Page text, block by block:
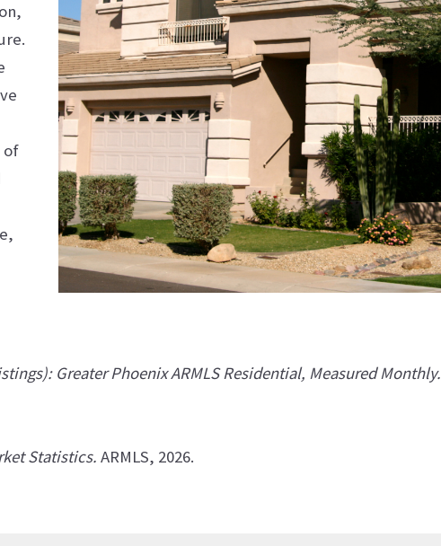
of
Greater Phoenix ARMLS Residential, Measured Monthly.
Statistics. ARMLS, 2026.